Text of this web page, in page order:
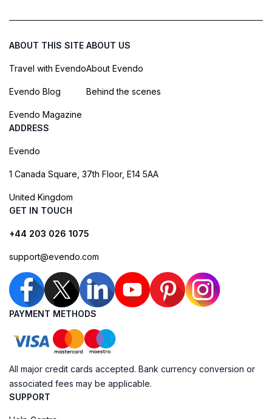
ABOUT THIS SITE
Travel with Evendo
Evendo Blog
Evendo Magazine
ABOUT US
About Evendo
Behind the scenes
ADDRESS
Evendo
1 Canada Square, 37th Floor, E14 5AA
United Kingdom
GET IN TOUCH
+44 203 026 1075
support@evendo.com
PAYMENT METHODS
All major credit cards accepted. Bank currency conversion or
associated fees may be applicable.
SUPPORT